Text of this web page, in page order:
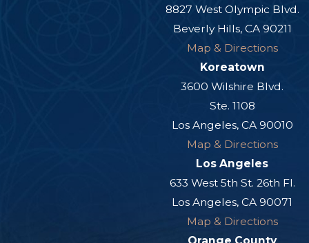
8827 West Olympic Blvd.
Beverly Hills, CA 90211
Map & Directions
Koreatown
3600 Wilshire Blvd.
Ste. 1108
Los Angeles, CA 90010
Map & Directions
Los Angeles
633 West 5th St. 26th Fl.
Los Angeles, CA 90071
Map & Directions